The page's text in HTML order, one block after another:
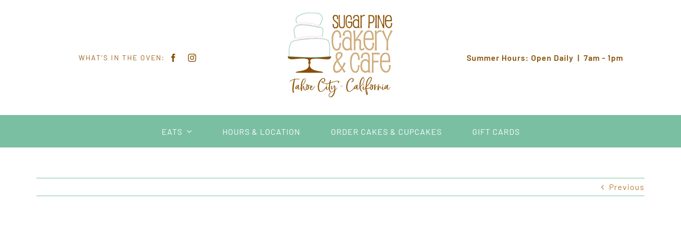
WHAT’S IN THE OVEN: Summer Hours: Open Daily | 7am - 1pm
EATS HOURS & LOCATION ORDER CAKES & CUPCAKES GIFT CARDS
Previous